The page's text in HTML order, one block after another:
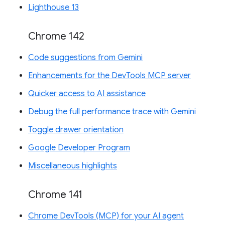
Lighthouse 13
Chrome 142
Code suggestions from Gemini
Enhancements for the DevTools MCP server
Quicker access to AI assistance
Debug the full performance trace with Gemini
Toggle drawer orientation
Google Developer Program
Miscellaneous highlights
Chrome 141
Chrome DevTools (MCP) for your AI agent